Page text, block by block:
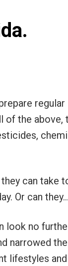
regular
of the above,
can take
Or can
look no
narrowed the
lifestyles and